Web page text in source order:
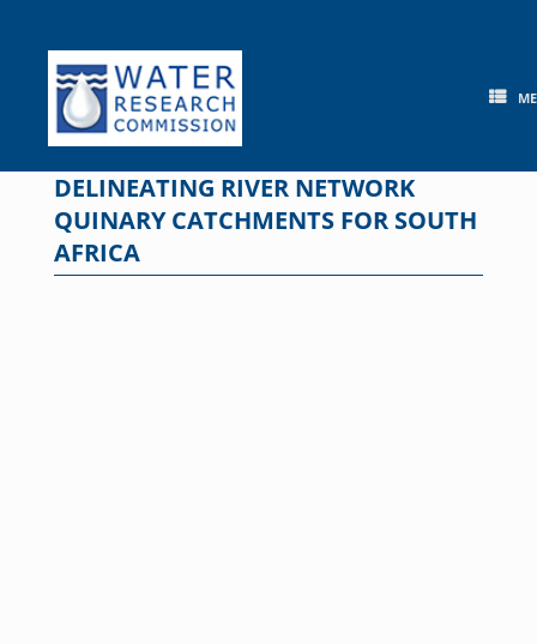
content
DELINEATING RIVER NETWORK
QUINARY CATCHMENTS FOR SOUTH
AFRICA